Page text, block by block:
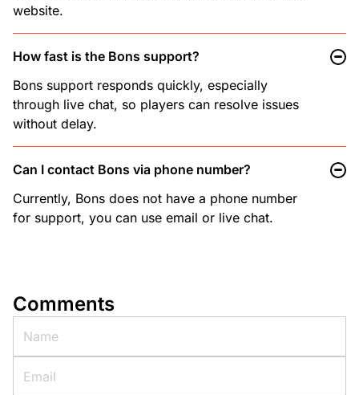
website.
How fast is the Bons support?
Bons support responds quickly, especially
through live chat, so players can resolve issues
without delay.
Can I contact Bons via phone number?
Currently, Bons does not have a phone number
for support, you can use email or live chat.
Comments